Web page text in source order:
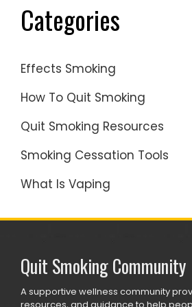
Categories
Effects Smoking
How To Quit Smoking
Quit Smoking Resources
Smoking Cessation Tools
What Is Vaping
Quit Smoking Community
A supportive wellness community